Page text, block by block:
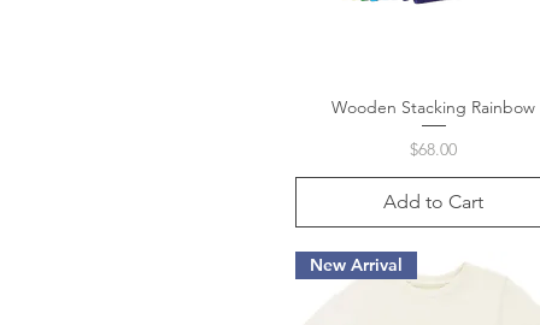
Quick View
Wooden Stacking Rainbow
Price
$68.00
Add to Cart
New Arrival